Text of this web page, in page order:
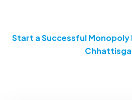
Start a Successful Monopoly